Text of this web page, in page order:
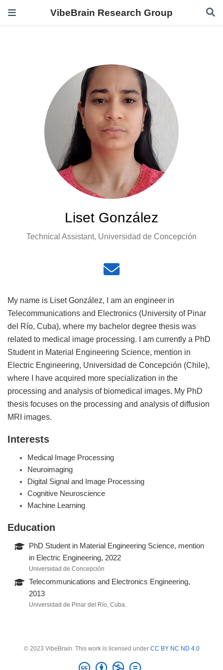
VibeBrain Research Group
Liset González
Technical Assistant, Universidad de Concepción
My name is Liset González, I am an engineer in
Telecommunications and Electronics (University of Pinar
del Río, Cuba), where my bachelor degree thesis was
related to medical image processing. I am currently a PhD
Student in Material Engineering Science, mention in
Electric Engineering, Universidad de Concepción (Chile),
where I have acquired more specialization in the
processing and analysis of biomedical images. My PhD
thesis focuses on the processing and analysis of diffusion
MRI images.
Interests
Medical Image Processing
Neuroimaging
Digital Signal and Image Processing
Cognitive Neuroscience
Machine Learning
Education
PhD Student in Material Engineering Science, mention
in Electric Engineering, 2022
Universidad de Concepción
Telecommunications and Electronics Engineering,
2013
Universidad de Pinar del Río, Cuba.
© 2023 VibeBrain. This work is licensed under CC BY NC ND 4.0